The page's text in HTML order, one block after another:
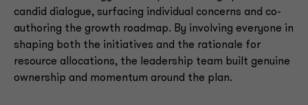
candid dialogue, surfacing individual concerns and co-
authoring the growth roadmap. By involving everyone in
shaping both the initiatives and the rationale for
resource allocations, the leadership team built genuine
ownership and momentum around the plan.